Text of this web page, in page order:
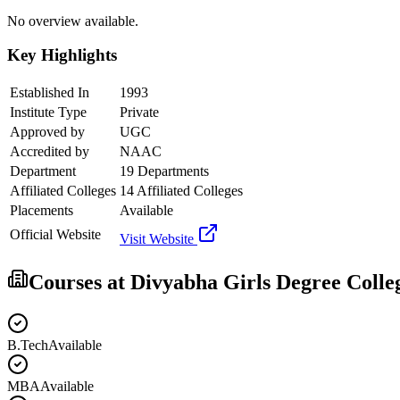
No overview available.
Key Highlights
Established In
1993
Institute Type
Private
Approved by
UGC
Accredited by
NAAC
Department
19 Departments
Affiliated Colleges 14 Affiliated Colleges
Placements
Available
Official Website
Visit Website
Courses at Divyabha Girls Degree
B.TechAvailable
MBAAvailable